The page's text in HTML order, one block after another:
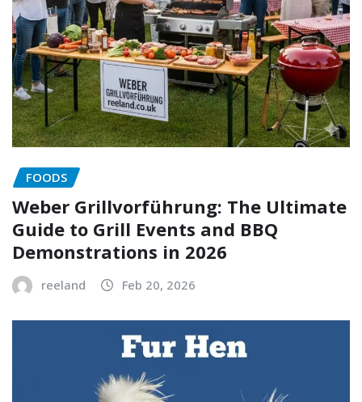
FOODS
Weber Grillvorführung: The Ultimate
Guide to Grill Events and BBQ
Demonstrations in 2026
reeland Feb 20, 2026